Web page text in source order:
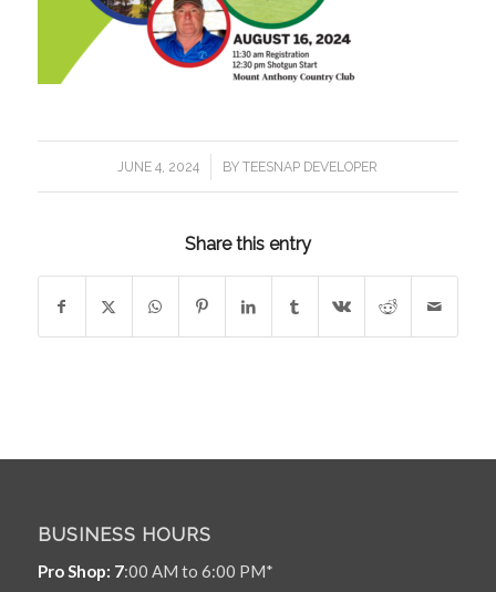
JUNE 4, 2024
/ BYTEESNAP DEVELOPER
Share this entry
BUSINESS HOURS
Pro Shop: 7:00 AM to 6:00 PM*